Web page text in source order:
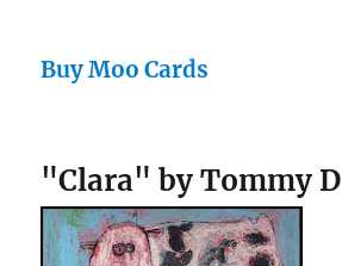
Buy Moo Cards
"Clara" by Tommy D